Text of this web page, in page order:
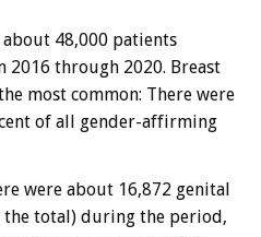
48,000 patients
through 2020. Breast
most common: There were
of all gender-affirming
were about 16,872 genital
the total) during the period,